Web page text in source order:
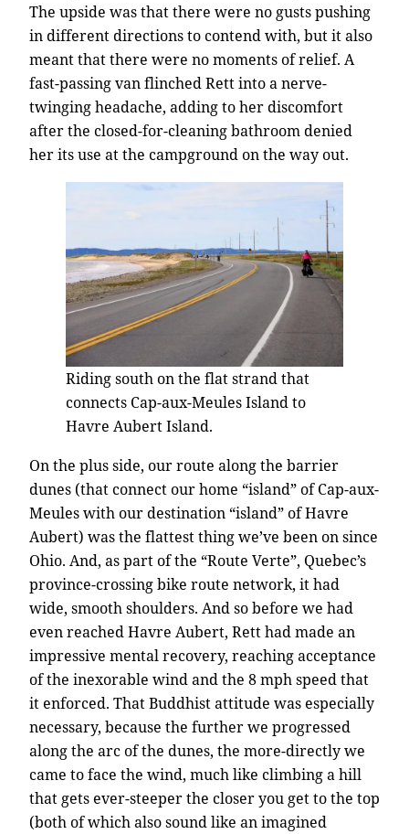
The upside was that there were no gusts pushing
in different directions to contend with, but it also
meant that there were no moments of relief. A
fast-passing van flinched Rett into a nerve-
twinging headache, adding to her discomfort
after the closed-for-cleaning bathroom denied
her its use at the campground on the way out.
Riding south on the flat strand that
connects Cap-aux-Meules Island to
Havre Aubert Island.
On the plus side, our route along the barrier
dunes (that connect our home “island” of Cap-aux-
Meules with our destination “island” of Havre
Aubert) was the flattest thing we’ve been on since
Ohio. And, as part of the “Route Verte”, Quebec’s
province-crossing bike route network, it had
wide, smooth shoulders. And so before we had
even reached Havre Aubert, Rett had made an
impressive mental recovery, reaching acceptance
of the inexorable wind and the 8 mph speed that
it enforced. That Buddhist attitude was especially
necessary, because the further we progressed
along the arc of the dunes, the more-directly we
came to face the wind, much like climbing a hill
that gets ever-steeper the closer you get to the top
(both of which also sound like an imagined